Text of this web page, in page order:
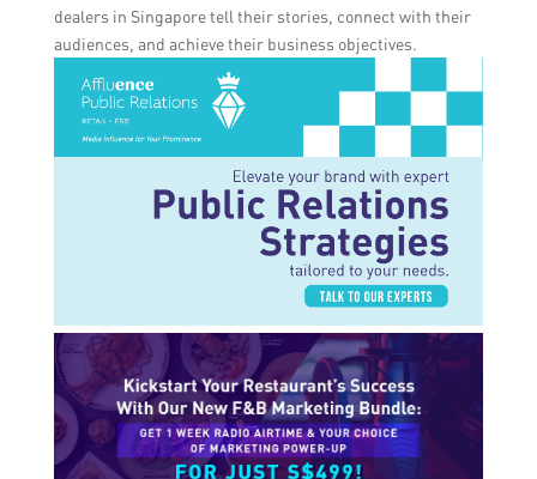
dealers in Singapore tell their stories, connect with their
audiences, and achieve their business objectives.